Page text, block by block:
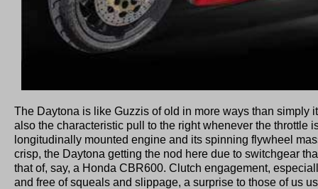
The Daytona is like Guzzis of old in more ways than simply
also the characteristic pull to the right whenever the throttle
longitudinally mounted engine and its spinning flywheel
crisp, the Daytona getting the nod here due to switchgear
that of, say, a Honda CBR600. Clutch engagement,
and free of squeals and slippage, a surprise to those of us